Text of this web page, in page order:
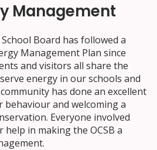
Management
Board has followed a
Management Plan since
and visitors all share the
energy in our schools and
has done an excellent
and welcoming a
Everyone involved
in making the OCSB a